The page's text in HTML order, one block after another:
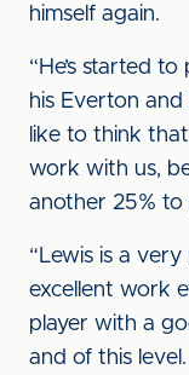
himself again.
“He’s started
his Everton and
like to think
work with us,
another 25% to
“Lewis is a
excellent work
player with a
and of this